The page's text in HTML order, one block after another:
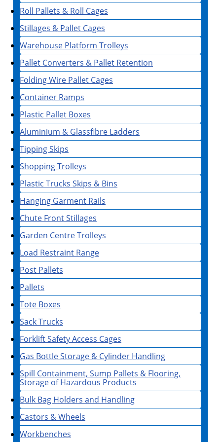
Roll Pallets & Roll Cages
Stillages & Pallet Cages
Warehouse Platform Trolleys
Pallet Converters & Pallet Retention
Folding Wire Pallet Cages
Container Ramps
Plastic Pallet Boxes
Aluminium & Glassfibre Ladders
Tipping Skips
Shopping Trolleys
Plastic Trucks Skips & Bins
Hanging Garment Rails
Chute Front Stillages
Garden Centre Trolleys
Load Restraint Range
Post Pallets
Pallets
Tote Boxes
Sack Trucks
Forklift Safety Access Cages
Gas Bottle Storage & Cylinder Handling
Spill Containment, Sump Pallets & Flooring,
Storage of Hazardous Products
Bulk Bag Holders and Handling
Castors & Wheels
Workbenches